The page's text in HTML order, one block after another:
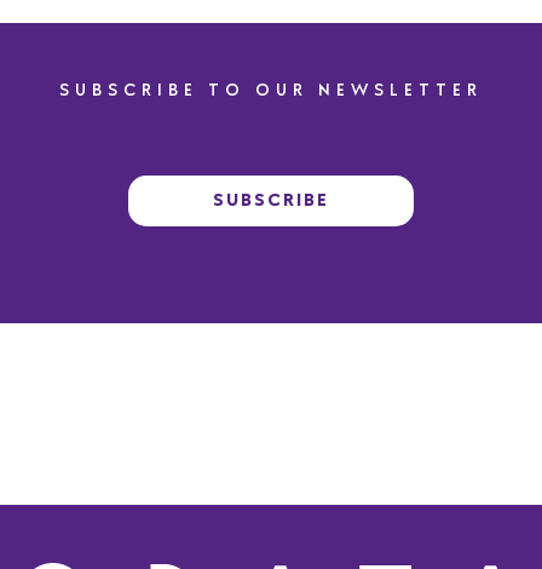
SUBSCRIBE TO OUR NEWSLETTER
SUBSCRIBE